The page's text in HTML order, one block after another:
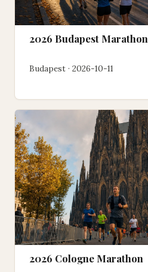
2026 Budapest Marathon
Budapest · 2026-10-11
2026 Cologne Marathon